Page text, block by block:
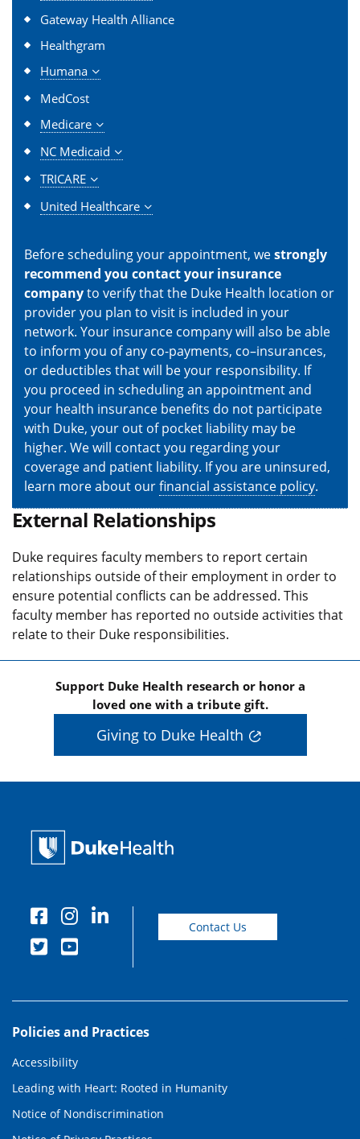
Gateway Health Alliance
Healthgram
Humana
MedCost
Medicare
NC Medicaid
TRICARE
United Healthcare
Before scheduling your appointment, westrongly
recommend you contact your insurance
companyto verify that the Duke Health location or
provider you plan to visit is included in your
network. Your insurance company will also be able
to inform you of any co-payments, co–insurances,
or deductibles that will be your responsibility. If
you proceed in scheduling an appointment and
your health insurance benefits do not participate
with Duke, your out of pocket liability may be
higher. We will contact you regarding your
coverage and patient liability. If you are uninsured,
learn more about ourfinancial assistance policy.
External Relationships
Duke requires faculty members to report certain
relationships outside of their employment in order to
ensure potential conflicts can be addressed. This
faculty member has reported no outside activities that
relate to their Duke responsibilities.
Support Duke Health research or honor a
loved one with a tribute gift.
Giving to Duke Health
Contact Us
Policies and Practices
Accessibility
Leading with Heart: Rooted in Humanity
Notice of Nondiscrimination